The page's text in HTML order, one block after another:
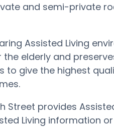
and semi-private
Assisted Living
elderly and
to give the highest
Street provides
Living information